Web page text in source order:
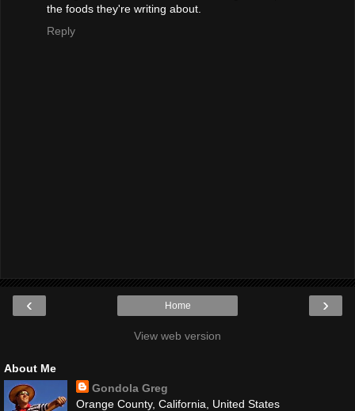
the foods they're writing about.
Reply
‹ ›
Home
View web version
About Me
Gondola Greg
Orange County, California, United States